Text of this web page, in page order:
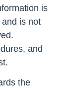
is
is not
and
the